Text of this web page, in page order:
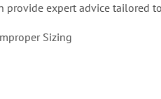
expert advice tailored
Sizing